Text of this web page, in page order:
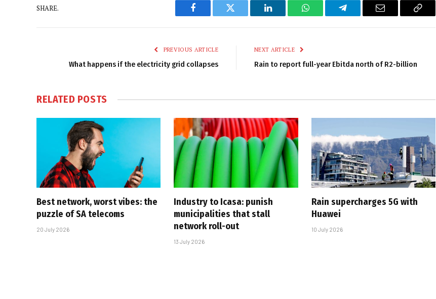
SHARE.
Facebook Twitter LinkedIn WhatsAppTelegram Email
Copy
PREVIOUS ARTICLE
What happens if the electricity grid collapses
NEXT ARTICLE
Rain to report full-year Ebitda north of R2-billion
RELATED POSTS
Best network, worst vibes: the
puzzle of SA telecoms
20 July 2026
Industry to Icasa: punish
municipalities that stall
network roll-out
13 July 2026
Rain supercharges 5G with
Huawei
10 July 2026